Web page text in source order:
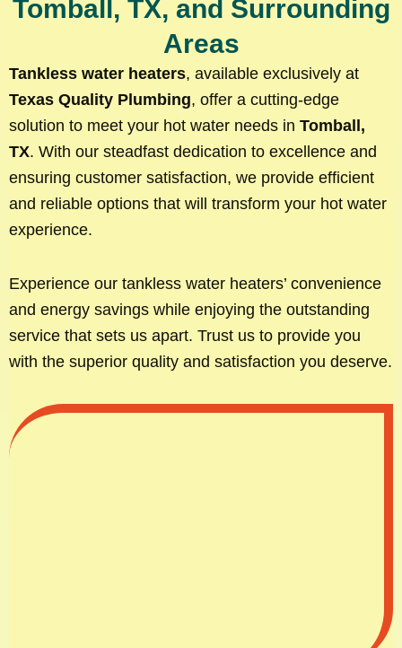
Tomball, TX, and Surrounding
Areas
Tankless water heaters, available exclusively at
Texas Quality Plumbing, offer a cutting-edge
solution to meet your hot water needs in Tomball,
TX. With our steadfast dedication to excellence and
ensuring customer satisfaction, we provide efficient
and reliable options that will transform your hot water
experience.
Experience our tankless water heaters’ convenience
and energy savings while enjoying the outstanding
service that sets us apart. Trust us to provide you
with the superior quality and satisfaction you deserve.